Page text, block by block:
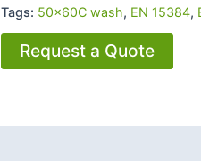
Tags: 50x60C wash, EN 15384,
Request a Quote